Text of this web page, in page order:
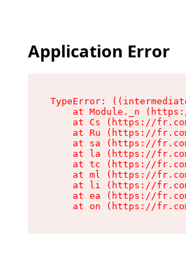
Application Error
TypeError:
at Module._n
at Cs (https://
at Ru (https://
at sa (https://
at la (https://
at tc (https://
at ml (https://
at li (https://
at ea (https://
at on (https://